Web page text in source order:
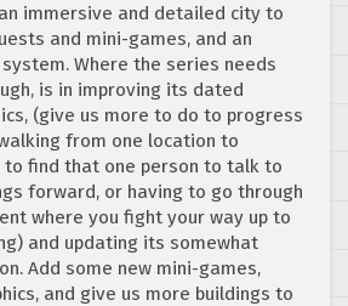
immersive and detailed city to
and mini-games, and an
Where the series needs
is in improving its dated
(give us more to do to progress
from one location to
to find that one person to talk to
forward, or having to go through
where you fight your way up to
and updating its somewhat
Add some new mini-games,
and give us more buildings to